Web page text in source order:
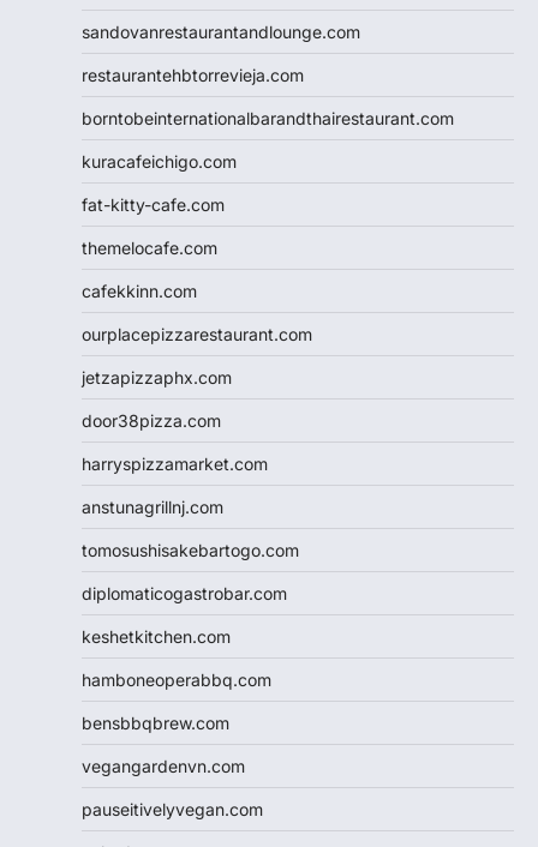
sandovanrestaurantandlounge.com
restaurantehbtorrevieja.com
borntobeinternationalbarandthairestaurant.com
kuracafeichigo.com
fat-kitty-cafe.com
themelocafe.com
cafekkinn.com
ourplacepizzarestaurant.com
jetzapizzaphx.com
door38pizza.com
harryspizzamarket.com
anstunagrillnj.com
tomosushisakebartogo.com
diplomaticogastrobar.com
keshetkitchen.com
hamboneoperabbq.com
bensbbqbrew.com
vegangardenvn.com
pauseitivelyvegan.com